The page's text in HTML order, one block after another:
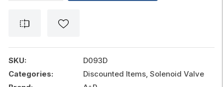
24V
0.3
BAR
SKU:
D093D
Categories:
Discounted Items, Solenoid Valve